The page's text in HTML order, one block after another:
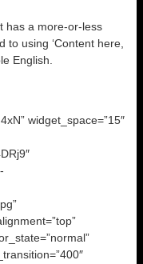
has a more-or-less
using ‘Content here,
English.
widget_space=”15″